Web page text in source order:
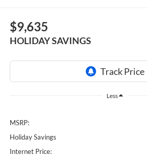
$9,635
HOLIDAY SAVINGS
Less
MSRP:
Holiday Savings
Internet Price: